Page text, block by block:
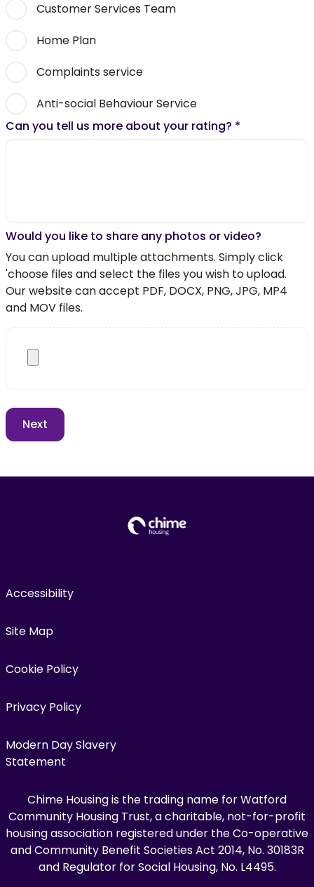
Customer Services Team
Home Plan
Complaints service
Anti-social Behaviour Service
Can you tell us more about your rating? *
Would you like to share any photos or video?
You can upload multiple attachments. Simply click
'choose files and select the files you wish to upload.
Our website can accept PDF, DOCX, PNG, JPG, MP4
and MOV files.
Accessibility
Site Map
Cookie Policy
Privacy Policy
Modern Day Slavery
Statement
Chime Housing is the trading name for Watford
Community Housing Trust, a charitable, not-for-profit
housing association registered under the Co-operative
and Community Benefit Societies Act 2014, No. 30183R
and Regulator for Social Housing, No. L4495.